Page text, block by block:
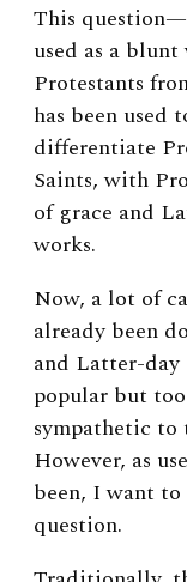
This
used as a
Protestants
has been used
differentiate
Saints, with
of grace and
works.
Now, a lot of
already been
and Latter-
popular but
sympathetic
However, as
been, I want
question.